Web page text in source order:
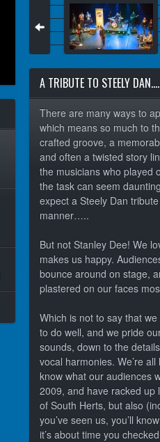
A TRIBUTE TO STEELY
There are many ways to
which means so much to
crafted groove, a
and often a twisted story
the musicians who played
the task can seem
expect a Steely Dan
manner…..
But not Stanley Dee! We
makes us happy.
bounce around on stage,
plastered on our faces
Which is not to say that
to do well, and we pride
sounds, down to the
vocal harmonies. We’re
know what our audiences
2009, and have racked
of South Herts, but also
you’ve seen us, you’ll
it’s about time you